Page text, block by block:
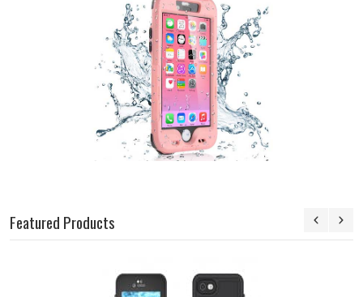
Featured Products